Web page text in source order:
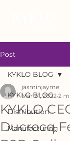
Post
KYKLO BLOG
Distribution
Manufacturing
KYKLO BLOG
KYKLO
Ducrocq
jasminjayme
Mar 21, 2022 2